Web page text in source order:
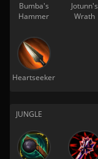
Bumba's
Hammer
Jotunn's
Wrath
Heartseeker
JUNGLE